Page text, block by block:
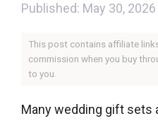
May 30, 2026
This post contains affiliate
commission when you buy
to you.
Many wedding gift sets